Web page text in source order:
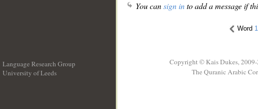
You cansign into add a message if
Word
Language Research Group
University of Leeds
Copyright © Kais Dukes,
The Quranic Arabic